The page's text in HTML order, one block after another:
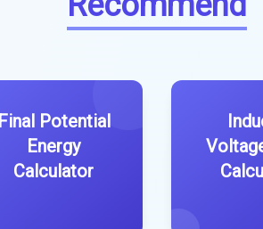
Final Potential
Energy
Calculator